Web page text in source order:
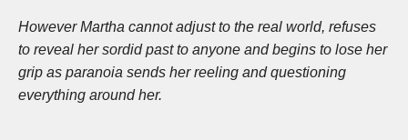
However Martha cannot adjust to the real world, refuses
to reveal her sordid past to anyone and begins to lose her
grip as paranoia sends her reeling and questioning
everything around her.